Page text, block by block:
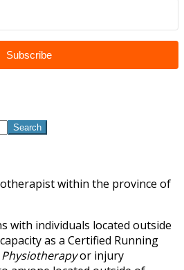
Subscribe
within the province of
with individuals located outside
as a Certified Running
Physiotherapyor injury